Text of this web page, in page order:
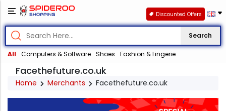
Search
All Computers & Software Shoes Fashion & Lingerie
Discounted Offers
Facethefuture.co.uk
Home Merchants Facethefuture.co.uk